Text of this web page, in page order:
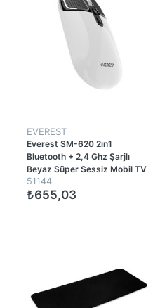
EVEREST
Everest SM-620 2in1
Bluetooth + 2,4 Ghz Şarjlı
Beyaz Süper Sessiz Mobil TV
PC Destekli Kablosuz Mouse -
Beyaz
51144
₺655,03